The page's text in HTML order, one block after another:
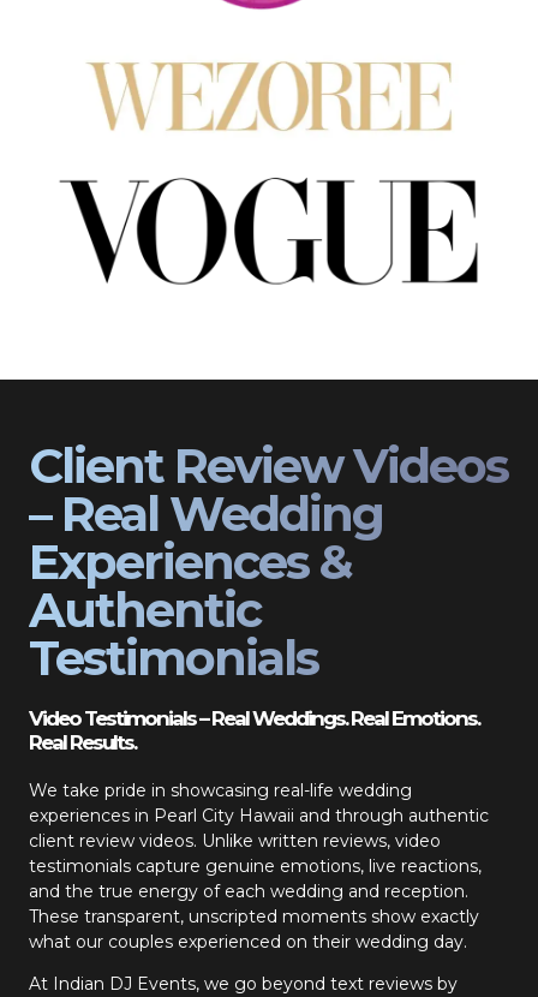
Client Review Videos
– Real Wedding
Experiences &
Authentic
Testimonials
Video Testimonials – Real Weddings. Real Emotions.
Real Results.
We take pride in showcasing real-life wedding
experiences in Pearl City Hawaii and through authentic
client review videos. Unlike written reviews, video
testimonials capture genuine emotions, live reactions,
and the true energy of each wedding and reception.
These transparent, unscripted moments show exactly
what our couples experienced on their wedding day.
At Indian DJ Events, we go beyond text reviews by